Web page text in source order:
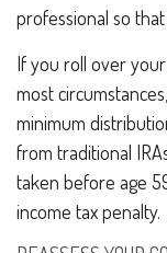
professional so
If you roll over
most
minimum
from traditional
taken before age
income tax penalty.